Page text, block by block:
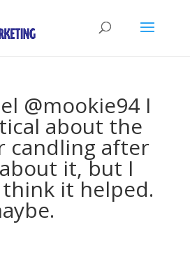
@mookie94 I
about the
candling after
it, but I
it helped.